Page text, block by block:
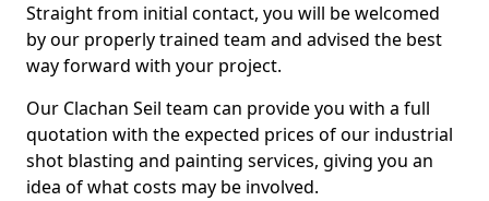
Straight from initial contact, you will be welcomed
by our properly trained team and advised the best
way forward with your project.
Our Clachan Seil team can provide you with a full
quotation with the expected prices of our industrial
shot blasting and painting services, giving you an
idea of what costs may be involved.